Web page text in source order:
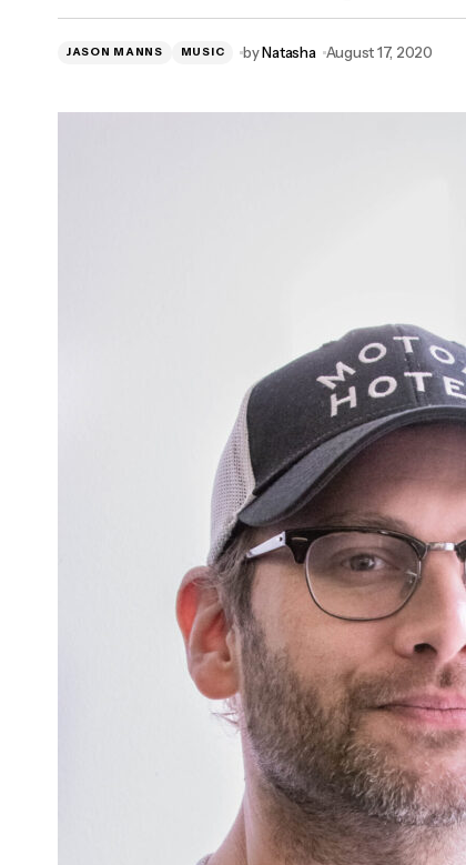
JASON MANNS MUSIC byNatasha August 17, 2020